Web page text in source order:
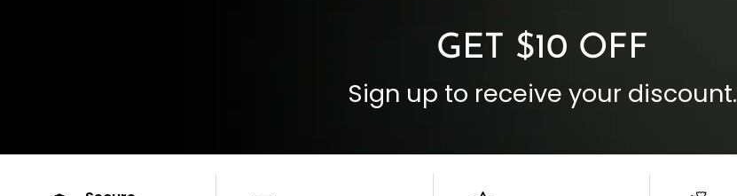
GET $10 OFF
Sign up to receive your discount.